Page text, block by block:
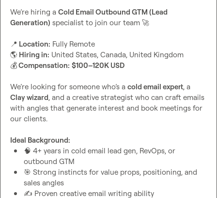
We’re hiring a Cold Email Outbound GTM (Lead
Generation) specialist to join our team 🚀
📍 Location:
🌎 Hiring in:
💰 Compensation: $100–120K USD
We’re looking for someone who’s a cold email expert
Clay wizard, and a creative strategist who can craft emails
with angles that generate interest and book meetings for
our clients.
Ideal Background:
🧠 4+ years in cold email lead gen, RevOps, or
outbound GTM
🎯 Strong instincts for value props, positioning, and
sales angles
✍️ Proven creative email writing ability